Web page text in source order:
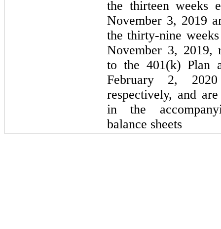
the thirteen weeks
November 3, 2019
the thirty-nine
November 3, 2019,
to the 401(k) Plan
February 2,
respectively, and
in the
balance sheets